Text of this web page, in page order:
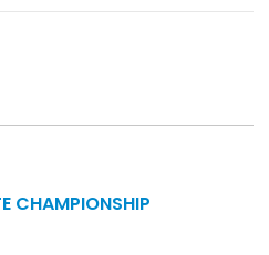
CHAMPIONSHIP